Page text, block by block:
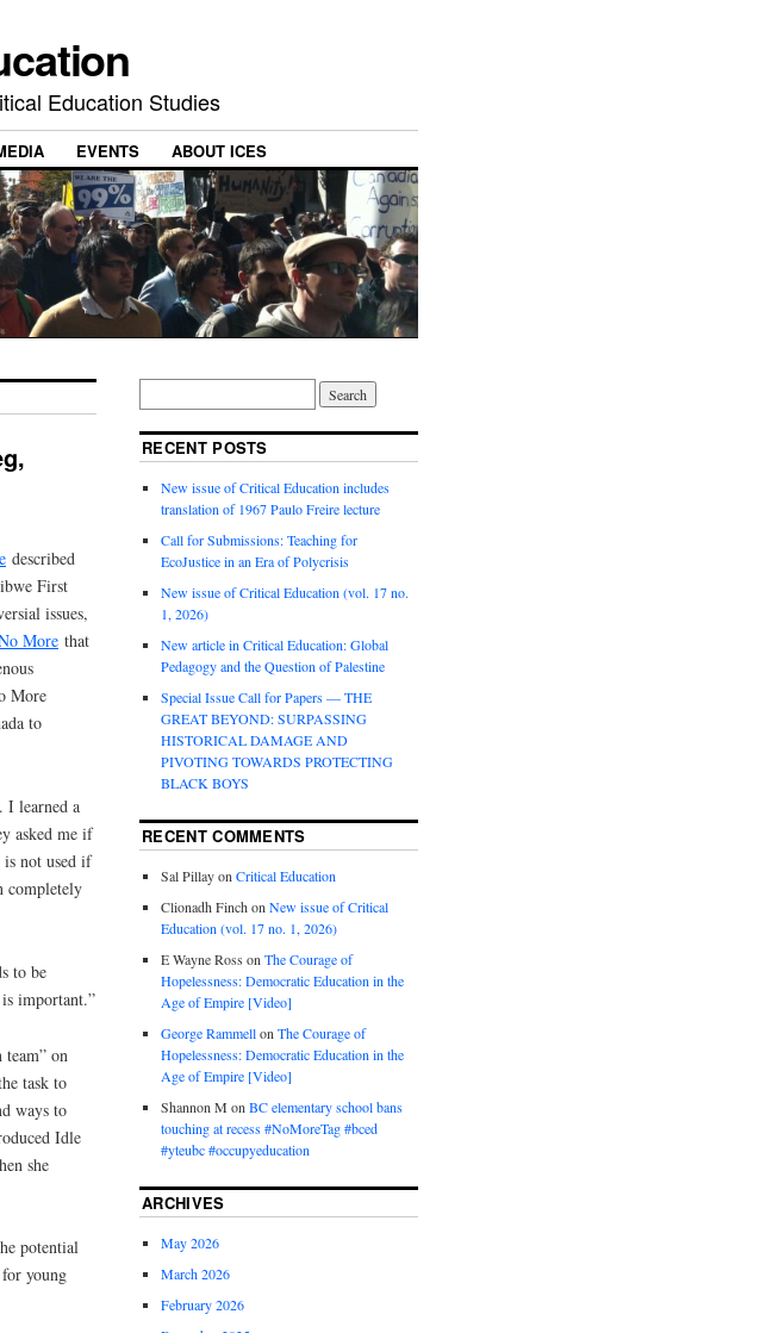
Education Studies
EVENTS ABOUT ICES
described
First
issues,
More that
More
to
I learned a
asked me if
not used if
completely
to be
important.”
on
task to
ways to
Idle
she
potential
young
RECENT POSTS
New issue of Critical Education includes
translation of 1967 Paulo Freire lecture
Call for Submissions: Teaching for
EcoJustice in an Era of Polycrisis
New issue of Critical Education (vol. 17 no.
1, 2026)
New article in Critical Education: Global
Pedagogy and the Question of Palestine
Special Issue Call for Papers — THE
GREAT BEYOND: SURPASSING
HISTORICAL DAMAGE AND
PIVOTING TOWARDS PROTECTING
BLACK BOYS
RECENT COMMENTS
Sal PillayonCritical Education
Clionadh FinchonNew issue of Critical
Education (vol. 17 no. 1, 2026)
E Wayne Ross onThe Courage of
Hopelessness: Democratic Education in the
Age of Empire [Video]
George RammellonThe Courage of
Hopelessness: Democratic Education in the
Age of Empire [Video]
Shannon M onBC elementary school bans
touching at recess #NoMoreTag #bced
#yteubc #occupyeducation
ARCHIVES
May 2026
March 2026
February 2026